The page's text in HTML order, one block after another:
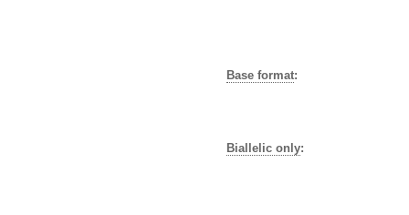
Base format:
Biallelic only: